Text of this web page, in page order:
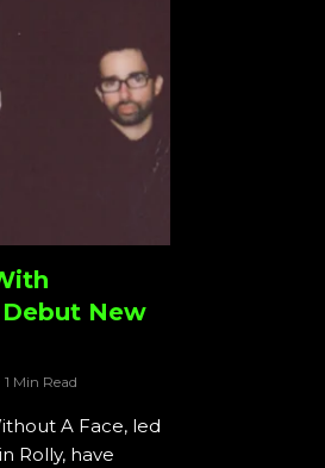
New
1 Min Read
A Face, led
Rolly, have